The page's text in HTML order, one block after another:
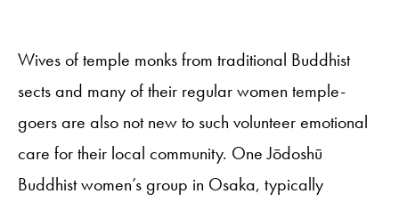
Wives of temple monks from traditional Buddhist
sects and many of their regular women temple-
goers are also not new to such volunteer emotional
care for their local community. One Jōdoshū
Buddhist women’s group in Osaka, typically